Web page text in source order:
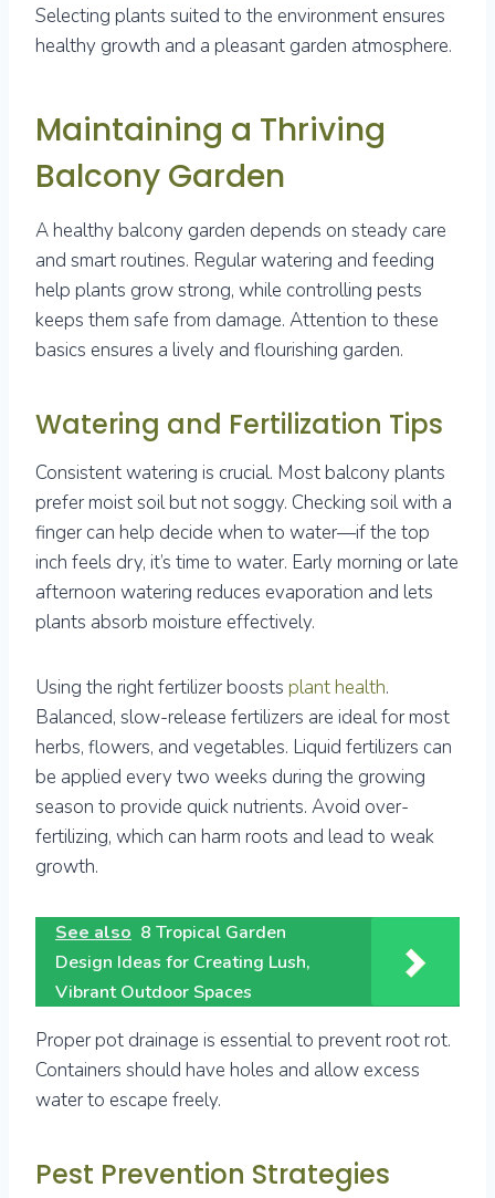
Selecting plants suited to the environment ensures
healthy growth and a pleasant garden atmosphere.
Maintaining a Thriving
Balcony Garden
A healthy balcony garden depends on steady care
and smart routines. Regular watering and feeding
help plants grow strong, while controlling pests
keeps them safe from damage. Attention to these
basics ensures a lively and flourishing garden.
Watering and Fertilization Tips
Consistent watering is crucial. Most balcony plants
prefer moist soil but not soggy. Checking soil with a
finger can help decide when to water—if the top
inch feels dry, it’s time to water. Early morning or late
afternoon watering reduces evaporation and lets
plants absorb moisture effectively.
Using the right fertilizer boosts plant health.
Balanced, slow-release fertilizers are ideal for most
herbs, flowers, and vegetables. Liquid fertilizers can
be applied every two weeks during the growing
season to provide quick nutrients. Avoid over-
fertilizing, which can harm roots and lead to weak
growth.
See also 8 Tropical Garden
Design Ideas for Creating Lush,
Vibrant Outdoor Spaces
Proper pot drainage is essential to prevent root rot.
Containers should have holes and allow excess
water to escape freely.
Pest Prevention Strategies